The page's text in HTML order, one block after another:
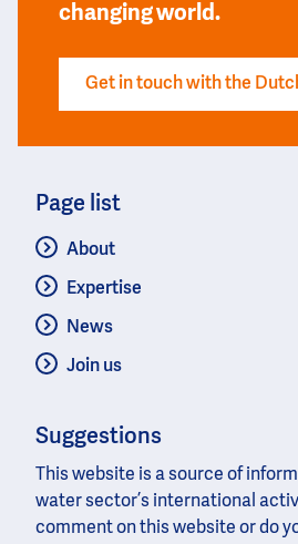
changing world.
Get in touch with the
Page list
About
Expertise
News
Join us
Suggestions
This website is a source of
water sector’s international
comment on this website or do